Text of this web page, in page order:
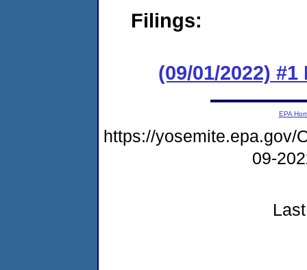
Filings:
(09/01/2022) #1
EPA
https://yosemite.epa.gov/
09-